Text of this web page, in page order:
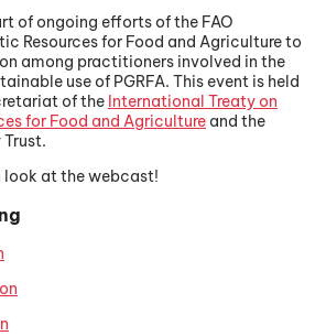
of ongoing efforts of the FAO
Resources for Food and Agriculture to
among practitioners involved in the
use of PGRFA. This event is held
of the International Treaty on
for Food and Agriculture and the
look at the webcast!